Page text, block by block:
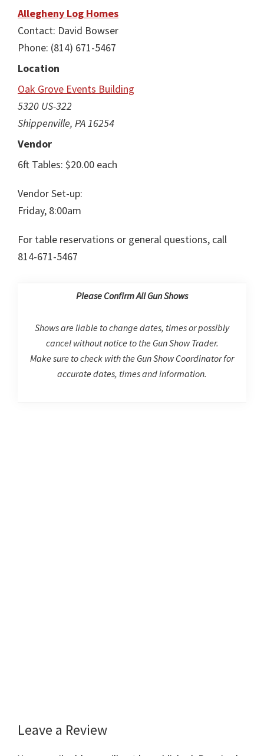
Allegheny Log Homes
Contact: David Bowser
Phone: (814) 671-5467
Location
Oak Grove Events Building
5320 US-322
Shippenville, PA 16254
Vendor
6ft Tables: $20.00 each
Vendor Set-up:
Friday, 8:00am
For table reservations or general questions, call
814-671-5467
Please Confirm All Gun Shows
Shows are liable to change dates, times or possibly
cancel without notice to the Gun Show Trader.
Make sure to check with the Gun Show Coordinator for
accurate dates, times and information.
Reader
Interactions
Leave a Review